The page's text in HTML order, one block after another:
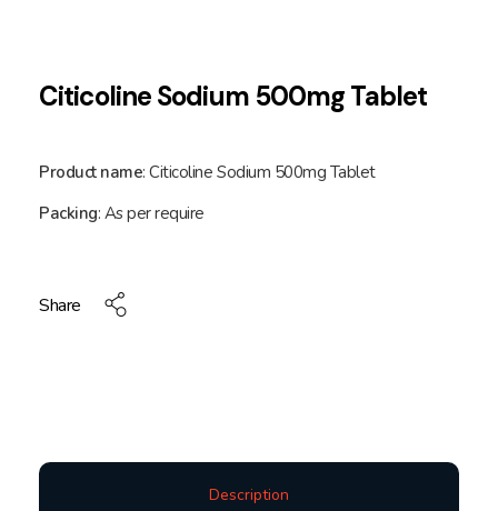
Citicoline Sodium 500mg Tablet
Product name: Citicoline Sodium 500mg Tablet
Packing: As per require
Share
Description